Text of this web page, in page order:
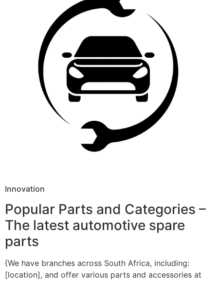
Innovation
Popular Parts and Categories –
The latest automotive spare
parts
{We have branches across South Africa, including:
[location], and offer various parts and accessories at